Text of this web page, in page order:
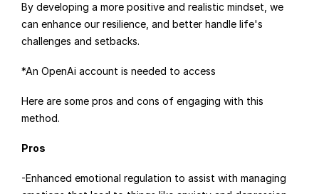
By developing a more positive and realistic mindset, we
can enhance our resilience, and better handle life's
challenges and setbacks.
*An OpenAi account is needed to access
Here are some pros and cons of engaging with this
method.
Pros
-Enhanced emotional regulation to assist with managing